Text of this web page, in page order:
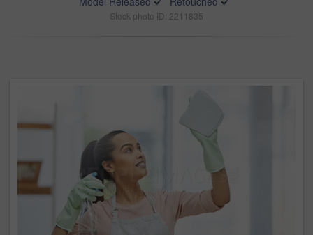
Stock photo ID: 2211835